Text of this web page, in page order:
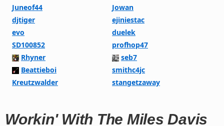
Juneof44
Jowan
djtiger
ejiniestac
evo
duelek
SD100852
profhop47
Rhyner
seb7
Beattieboi
smithc4jc
Kreutzwalder
stangetzaway
Workin' With The Miles Davis